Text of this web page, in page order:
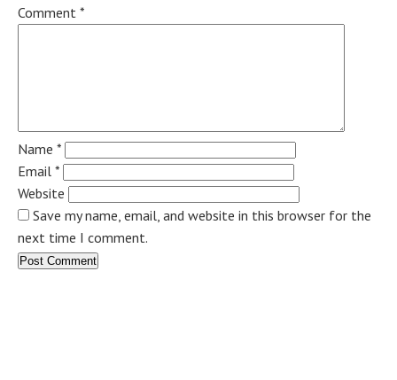
Comment *
Name *
Email *
Website
Save my name, email, and website in this browser for the
next time I comment.